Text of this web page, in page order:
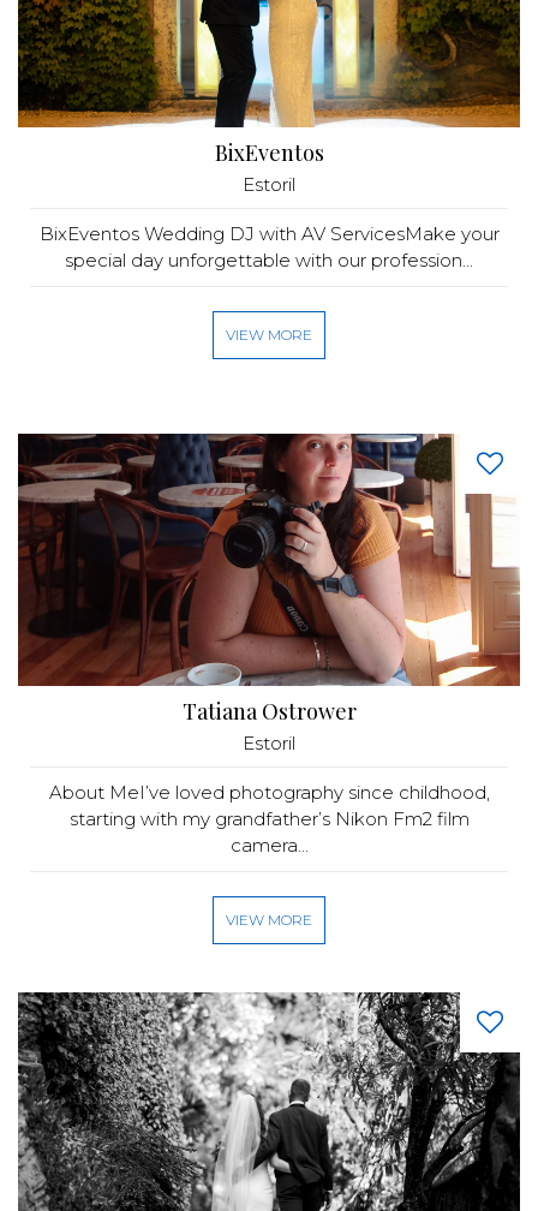
BixEventos
Estoril
BixEventos Wedding DJ with AV ServicesMake your
special day unforgettable with our profession...
VIEW MORE
Tatiana Ostrower
Estoril
About MeI’ve loved photography since childhood,
starting with my grandfather’s Nikon Fm2 film
camera...
VIEW MORE